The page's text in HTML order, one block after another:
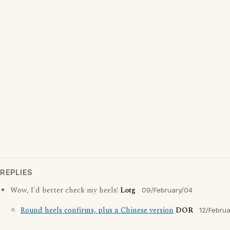
REPLIES
Wow, I'd better check my heels! Lotg 09/February/04
Round heels confirms, plus a Chinese version DOR 12/